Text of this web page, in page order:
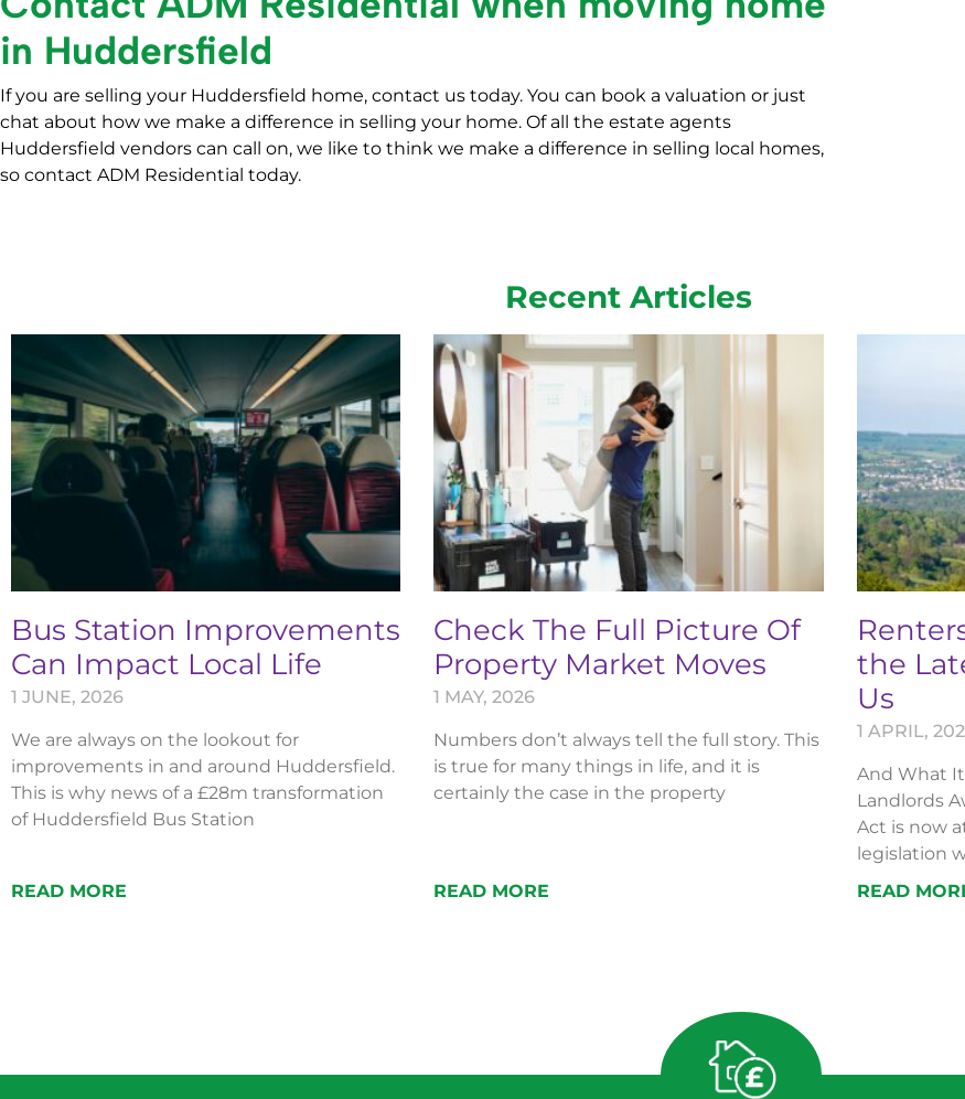
in Huddersfield
If you are selling your Huddersfield home, contact us today. You can book a valuation or just
chat about how we make a difference in selling your home. Of all the estate agents
Huddersfield vendors can call on, we like to think we make a difference in selling local homes,
so contact ADM Residential today.
Recent Articles
Bus Station Improvements
Can Impact Local Life
1 JUNE, 2026
We are always on the lookout for
improvements in and around Huddersfield.
This is why news of a £28m transformation
of Huddersfield Bus Station
READ MORE
Check The Full Picture Of
Property Market Moves
1 MAY, 2026
Numbers don’t always tell the full story. This
is true for many things in life, and it is
certainly the case in the property
READ MORE
the
Us
1 APRIL,
And What
Landlords
Act is now
legislation
READ